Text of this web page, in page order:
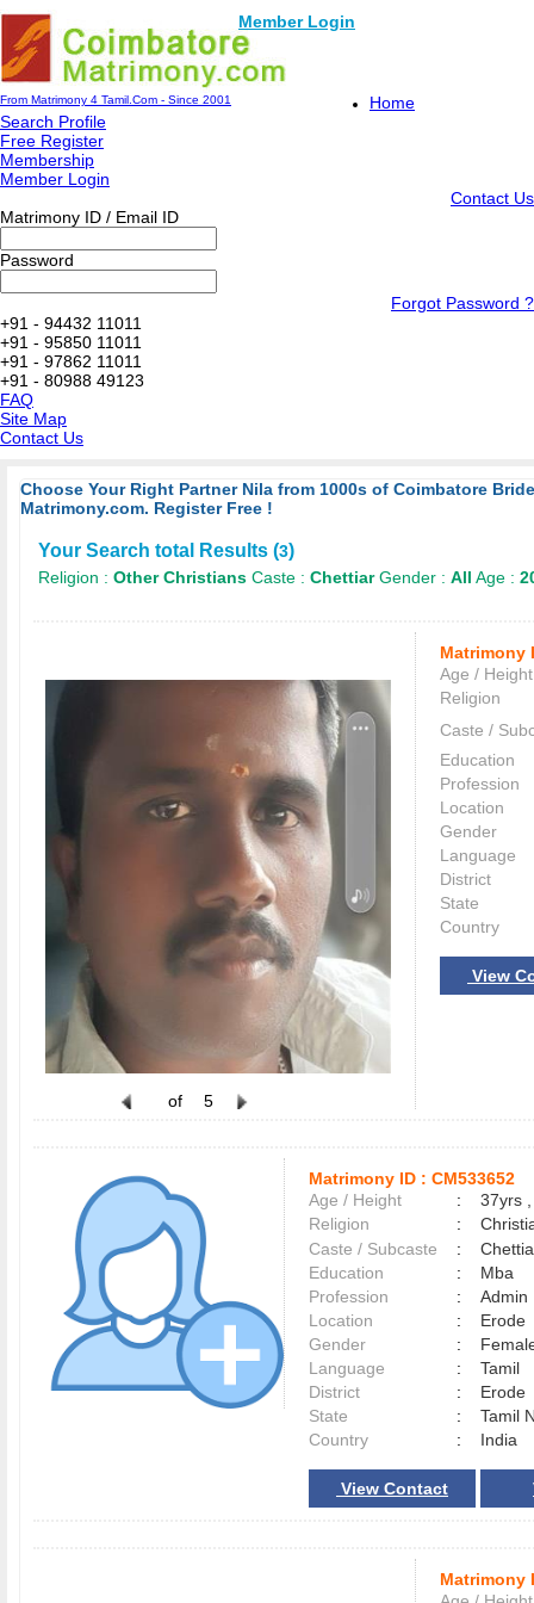
Member Login
From Matrimony 4 Tamil.Com - Since 2001
Home
Search Profile
Free Register
Membership
Member Login
Contact Us
Matrimony ID / Email ID
Password
Forgot Password ?
+91 - 94432 11011
+91 - 95850 11011
+91 - 97862 11011
+91 - 80988 49123
FAQ
Site Map
Contact Us
Choose Your Right Partner Nila from 1000s of Coimbatore
Matrimony.com. Register Free !
Your Search total Results (3)
Religion : Other Christians Caste : ChettiarGender : All Age :
of 5
Matrimony
Age / Height
Religion
Caste /
Education
Profession
Location
Gender
Language
District
State
Country
View
Matrimony ID : CM533652
Age / Height
:
37yrs
Religion
:
Caste / Subcaste
:
Education
:
Mba
Profession
:
Admin
Location
:
Erode
Gender
:
Language
:
Tamil
District
:
Erode
State
:
Tamil
Country
: India
View Contact
Matrimony